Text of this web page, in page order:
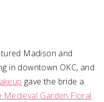
Madison and
in downtown OKC, and
gave the bride a
Medieval Garden Floral